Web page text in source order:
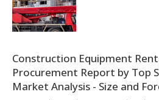
Construction Equipment
Procurement Report by Top
Market Analysis - Size and